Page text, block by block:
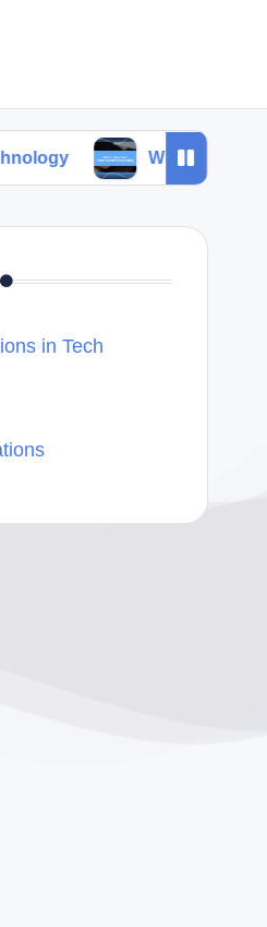
What I learned from
in Tech